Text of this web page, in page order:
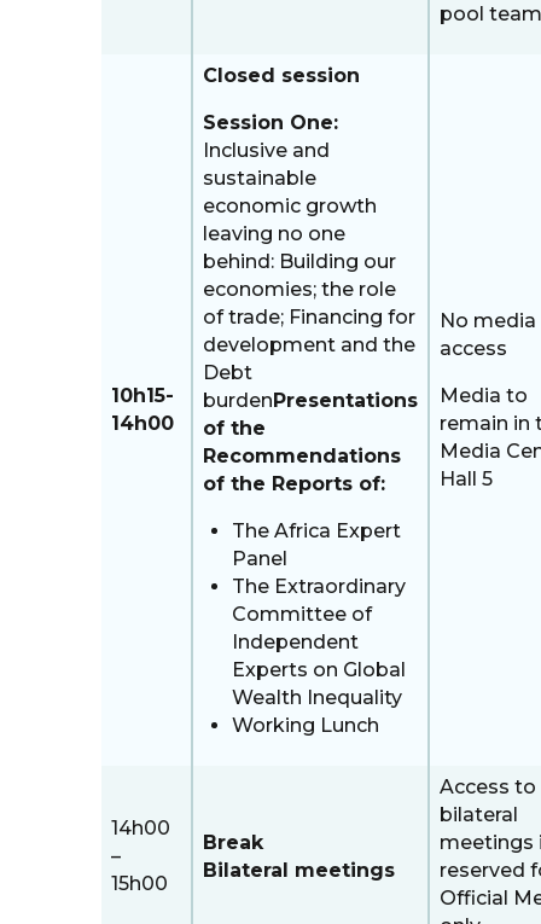
pool team
10h15-
14h00
Closed session
Session One:
Inclusive and
sustainable
economic growth
leaving no one
behind: Building our
economies; the role
of trade; Financing for
development and the
Debt
burden Presentations
of the
Recommendations
of the Reports of:
The Africa Expert
Panel
The Extraordinary
Committee of
Independent
Experts on Global
Wealth Inequality
Working Lunch
No media
access
Media to
remain in
Media
Hall 5
14h00
–
15h00
Break
Bilateral meetings
Access to
bilateral
meetings
reserved
Official